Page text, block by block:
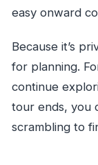
easy onward
Because it’s
for planning.
continue
tour ends, you
scrambling to